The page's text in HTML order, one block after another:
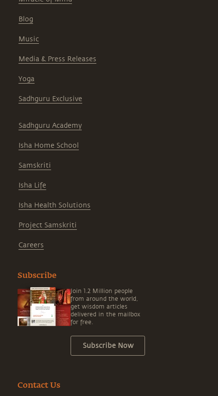
Blog
Music
Media & Press Releases
Yoga
Sadhguru Exclusive
Sadhguru Academy
Isha Home School
Samskriti
Isha Life
Isha Health Solutions
Project Samskriti
Careers
Subscribe
Join 1.2 Million people
from around the world,
get wisdom articles
delivered in the mailbox
for free.
Subscribe Now
Contact Us